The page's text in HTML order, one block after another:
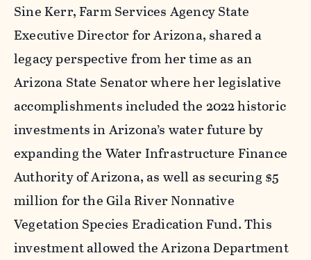
Sine Kerr, Farm Services Agency State
Executive Director for Arizona, shared a
legacy perspective from her time as an
Arizona State Senator where her legislative
accomplishments included the 2022 historic
investments in Arizona’s water future by
expanding the Water Infrastructure Finance
Authority of Arizona, as well as securing $5
million for the Gila River Nonnative
Vegetation Species Eradication Fund. This
investment allowed the Arizona Department